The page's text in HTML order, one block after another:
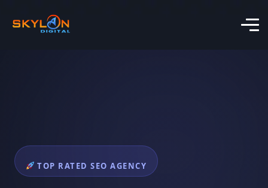
TOP RATED SEO AGENCY